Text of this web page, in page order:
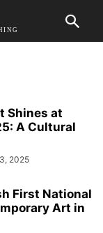
Shines at
A Cultural
2025
First National
Art in